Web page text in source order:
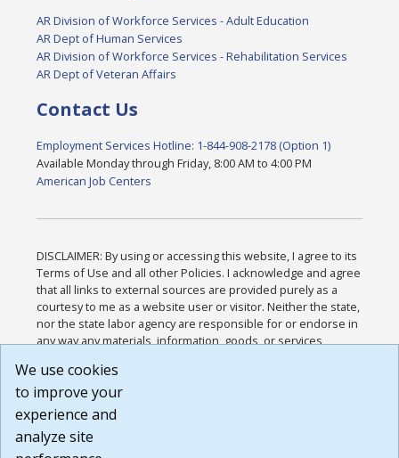
AR Division of Workforce Services - Adult Education
AR Dept of Human Services
AR Division of Workforce Services - Rehabilitation Services
AR Dept of Veteran Affairs
Contact Us
Employment Services Hotline: 1-844-908-2178 (Option 1)
Available Monday through Friday, 8:00 AM to 4:00 PM
American Job Centers
DISCLAIMER: By using or accessing this website, I agree to its
Terms of Use and all other Policies. I acknowledge and agree
that all links to external sources are provided purely as a
courtesy to me as a website user or visitor. Neither the state,
nor the state labor agency are responsible for or endorse in
any way any materials, information, goods, or services
or any other practices of such sites. I acknowledge and
agree that the Terms of Use and all other Policies for this
Website are available to me, and I have read the
Build: 185cbd2bac10e1bc83ab283352c24c0a9f3fd098 ,
We use cookies
to improve your
experience and
analyze site